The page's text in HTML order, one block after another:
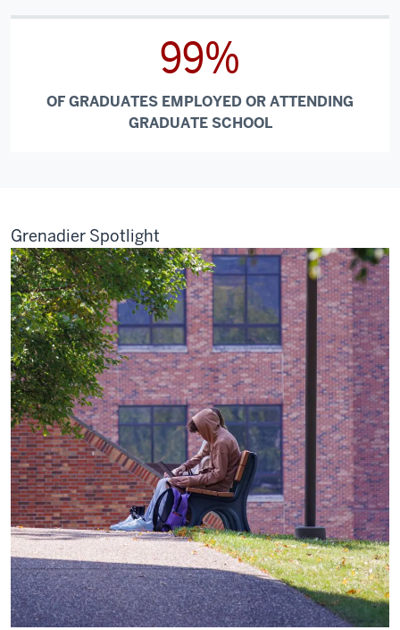
99%
OF GRADUATES EMPLOYED OR ATTENDING
GRADUATE SCHOOL
Grenadier Spotlight